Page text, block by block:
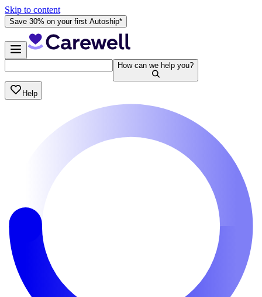
Skip to content
Save 30% on your first Autoship*
How can we help you?
Help